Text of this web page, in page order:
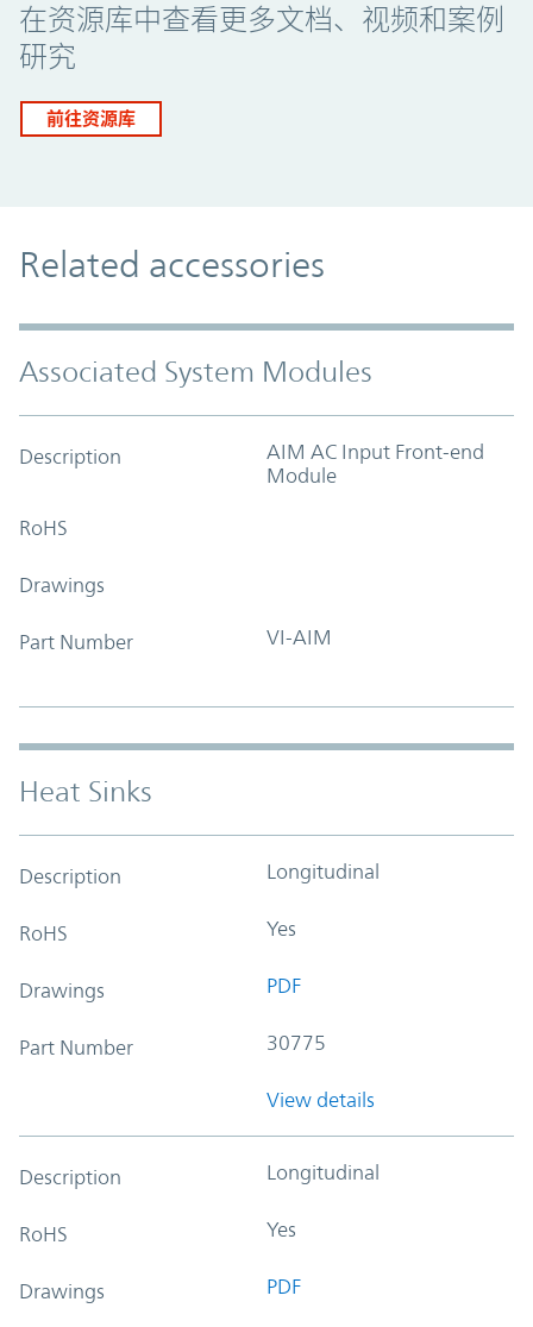
在资源库中查看更多文档、视频和案例
研究
前往资源库
Related accessories
Associated System Modules
Description
AIM AC Input Front-end
Module
RoHS
Drawings
Part Number VI-AIM
Heat Sinks
Description Longitudinal
RoHS Yes
Drawings PDF
Part Number 30775
View details
Description Longitudinal
RoHS Yes
Drawings PDF